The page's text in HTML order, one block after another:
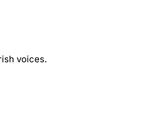
voices.